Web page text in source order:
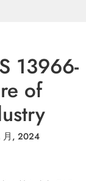
13966-
of
月, 2024